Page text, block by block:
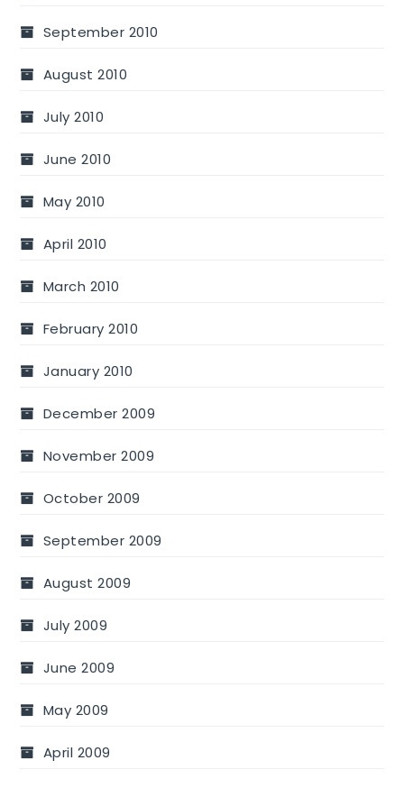
September 2010
August 2010
July 2010
June 2010
May 2010
April 2010
March 2010
February 2010
January 2010
December 2009
November 2009
October 2009
September 2009
August 2009
July 2009
June 2009
May 2009
April 2009